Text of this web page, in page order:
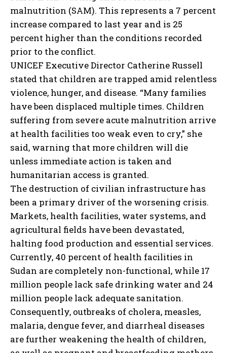
malnutrition (SAM). This represents a 7 percent
increase compared to last year and is 25
percent higher than the conditions recorded
prior to the conflict.
UNICEF Executive Director Catherine Russell
stated that children are trapped amid relentless
violence, hunger, and disease. “Many families
have been displaced multiple times. Children
suffering from severe acute malnutrition arrive
at health facilities too weak even to cry,” she
said, warning that more children will die
unless immediate action is taken and
humanitarian access is granted.
The destruction of civilian infrastructure has
been a primary driver of the worsening crisis.
Markets, health facilities, water systems, and
agricultural fields have been devastated,
halting food production and essential services.
Currently, 40 percent of health facilities in
Sudan are completely non-functional, while 17
million people lack safe drinking water and 24
million people lack adequate sanitation.
Consequently, outbreaks of cholera, measles,
malaria, dengue fever, and diarrheal diseases
are further weakening the health of children,